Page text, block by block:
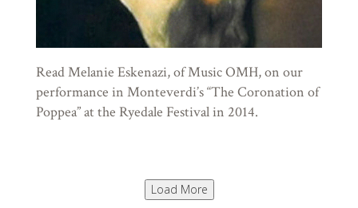
Read Melanie Eskenazi, of Music OMH, on our
performance in Monteverdi’s “The Coronation of
Poppea” at the Ryedale Festival in 2014.
Load More